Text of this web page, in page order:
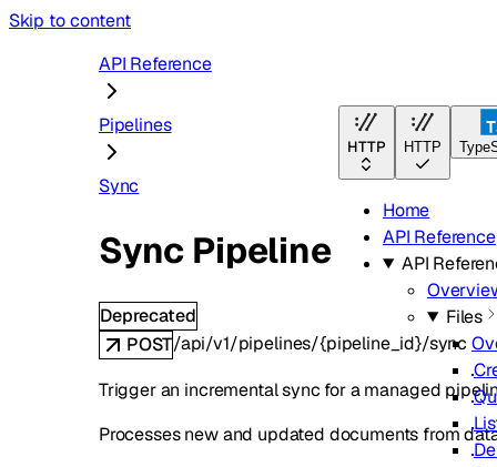
Skip to content
HTTP HTTP
Home
API Reference
API
Files
API Reference
Pipelines
Sync
Sync Pipeline
Deprecated
POST/api/v1/pipelines/{pipeline_id}/sync
Trigger an incremental sync for a managed
Processes new and updated documents from